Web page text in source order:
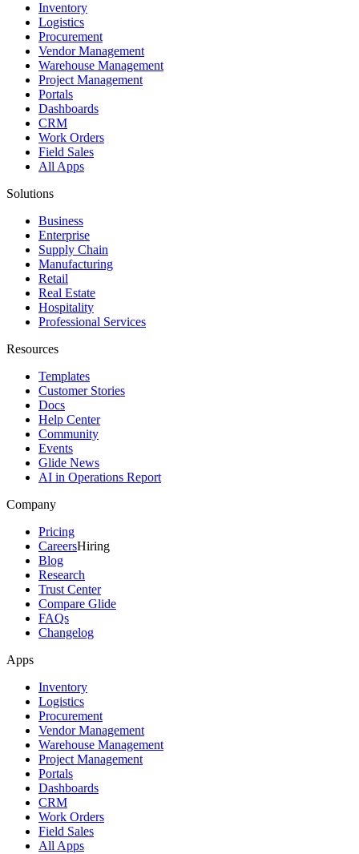
Inventory
Logistics
Procurement
Vendor Management
Warehouse Management
Project Management
Portals
Dashboards
CRM
Work Orders
Field Sales
All Apps
Solutions
Business
Enterprise
Supply Chain
Manufacturing
Retail
Real Estate
Hospitality
Professional Services
Resources
Templates
Customer Stories
Docs
Help Center
Community
Events
Glide News
AI in Operations Report
Company
Pricing
CareersHiring
Blog
Research
Trust Center
Compare Glide
FAQs
Changelog
Apps
Inventory
Logistics
Procurement
Vendor Management
Warehouse Management
Project Management
Portals
Dashboards
CRM
Work Orders
Field Sales
All Apps